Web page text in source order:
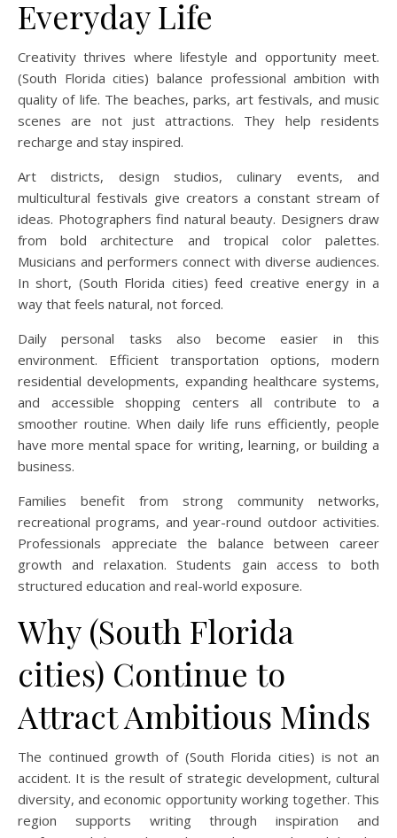
Everyday Life
Creativity thrives where lifestyle and opportunity meet.
(South Florida cities) balance professional ambition with
quality of life. The beaches, parks, art festivals, and music
scenes are not just attractions. They help residents
recharge and stay inspired.
Art districts, design studios, culinary events, and
multicultural festivals give creators a constant stream of
ideas. Photographers find natural beauty. Designers draw
from bold architecture and tropical color palettes.
Musicians and performers connect with diverse audiences.
In short, (South Florida cities) feed creative energy in a
way that feels natural, not forced.
Daily personal tasks also become easier in this
environment. Efficient transportation options, modern
residential developments, expanding healthcare systems,
and accessible shopping centers all contribute to a
smoother routine. When daily life runs efficiently, people
have more mental space for writing, learning, or building a
business.
Families benefit from strong community networks,
recreational programs, and year-round outdoor activities.
Professionals appreciate the balance between career
growth and relaxation. Students gain access to both
structured education and real-world exposure.
Why (South Florida
cities) Continue to
Attract Ambitious Minds
The continued growth of (South Florida cities) is not an
accident. It is the result of strategic development, cultural
diversity, and economic opportunity working together. This
region supports writing through inspiration and